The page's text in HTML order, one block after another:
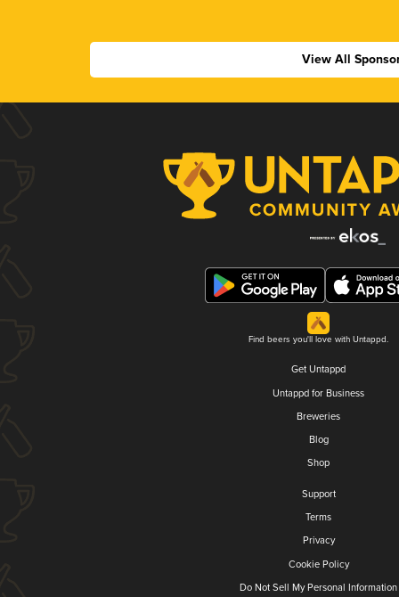
View All
Find beers you'll love with Untappd.
Get Untappd
Untappd for Business
Breweries
Blog
Shop
Support
Terms
Privacy
Cookie Policy
Do Not Sell My Personal Information